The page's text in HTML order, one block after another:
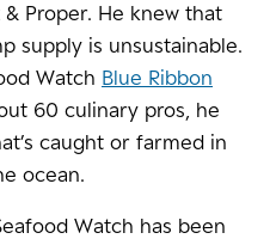
Proper. He knew that
supply is unsustainable.
Watch Blue Ribbon
60 culinary pros, he
caught or farmed in
ocean.
Watch has been